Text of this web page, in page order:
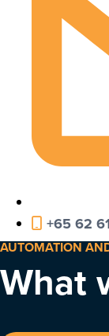
+65 62
AUTOMATION
What